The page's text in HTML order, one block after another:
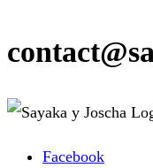
Facebook